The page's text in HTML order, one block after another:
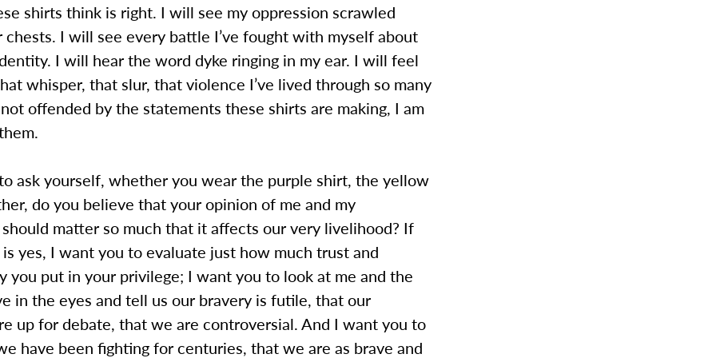
shirts think is right. I will see my oppression scrawled
chests. I will see every battle I’ve fought with myself about
I will hear the word dyke ringing in my ear. I will feel
whisper, that slur, that violence I’ve lived through so many
offended by the statements these shirts are making, I am
ask yourself, whether you wear the purple shirt, the yellow
do you believe that your opinion of me and my
matter so much that it affects our very livelihood? If
yes, I want you to evaluate just how much trust and
you put in your privilege; I want you to look at me and the
in the eyes and tell us our bravery is futile, that our
up for debate, that we are controversial. And I want you to
have been fighting for centuries, that we are as brave and